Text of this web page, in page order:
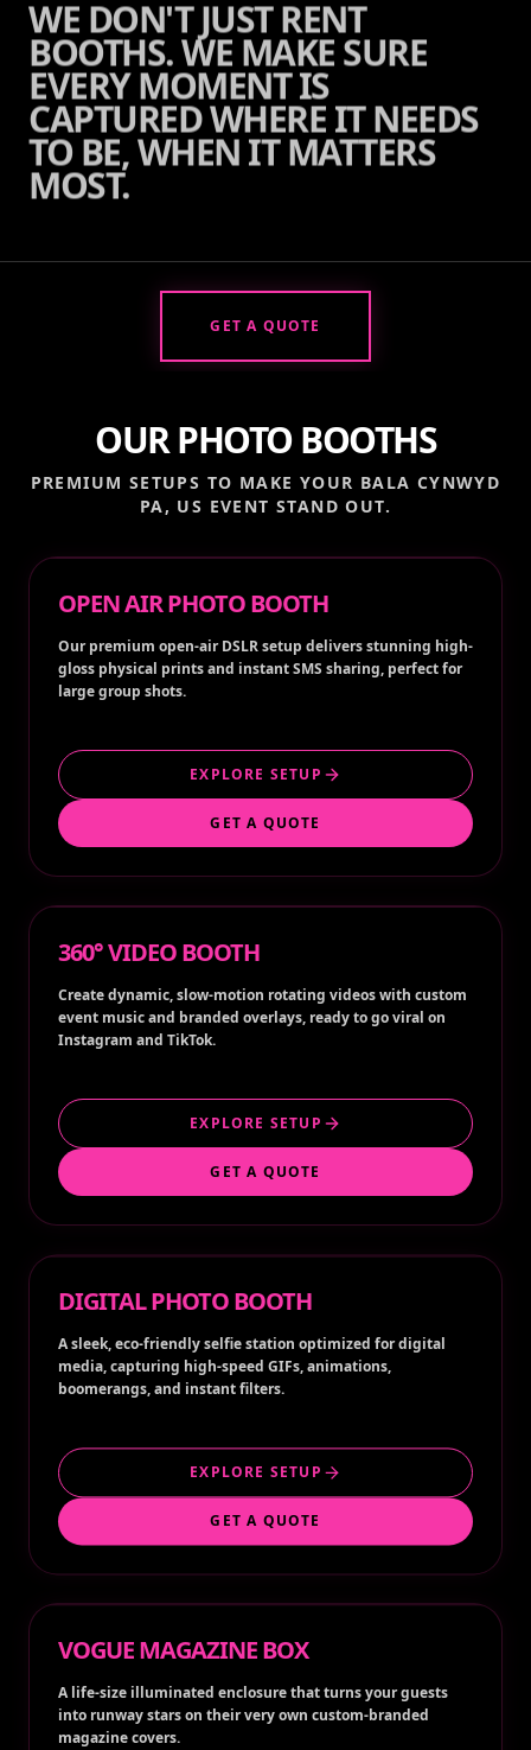
BOOTHS. WE MAKE SURE
EVERY MOMENT IS
CAPTURED WHERE IT NEEDS
TO BE, WHEN IT MATTERS
MOST.
GET A QUOTE
OUR PHOTO BOOTHS
PREMIUM SETUPS TO MAKE YOUR BALA CYNWYD
PA, US EVENT STAND OUT.
OPEN AIR PHOTO BOOTH
Our premium open-air DSLR setup delivers stunning high-
gloss physical prints and instant SMS sharing, perfect for
large group shots.
EXPLORE SETUP
GET A QUOTE
360° VIDEO BOOTH
Create dynamic, slow-motion rotating videos with custom
event music and branded overlays, ready to go viral on
Instagram and TikTok.
EXPLORE SETUP
GET A QUOTE
DIGITAL PHOTO BOOTH
A sleek, eco-friendly selfie station optimized for digital
media, capturing high-speed GIFs, animations,
boomerangs, and instant filters.
EXPLORE SETUP
GET A QUOTE
VOGUE MAGAZINE BOX
A life-size illuminated enclosure that turns your guests
into runway stars on their very own custom-branded
magazine covers.